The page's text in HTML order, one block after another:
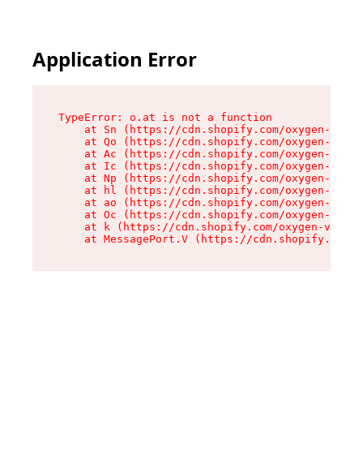
Application Error
TypeError: o.at is not a function
at Sn (https://cdn.shopify.com/oxygen-v2/
at Qo (https://cdn.shopify.com/oxygen-v2/
at Ac (https://cdn.shopify.com/oxygen-v2/
at Ic (https://cdn.shopify.com/oxygen-v2/
at Np (https://cdn.shopify.com/oxygen-v2/
at hl (https://cdn.shopify.com/oxygen-v2/
at ao (https://cdn.shopify.com/oxygen-v2/
at Oc (https://cdn.shopify.com/oxygen-v2/
at k (https://cdn.shopify.com/oxygen-v2/
at MessagePort.V (https://